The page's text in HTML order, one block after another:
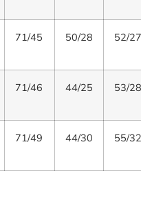
71/45 50/28 52/27
71/46 44/25 53/28
71/49 44/30 55/32